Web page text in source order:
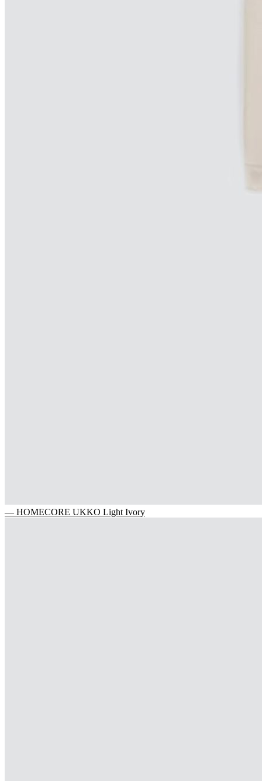
— HOMECORE UKKO Light Ivory